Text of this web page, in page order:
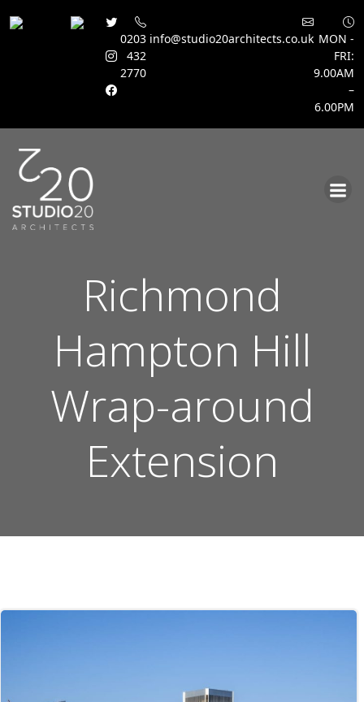
0203
432
2770
info@studio20architects.co.uk MON -
FRI:
9.00AM
–
6.00PM
Richmond
Hampton Hill
Wrap-around
Extension